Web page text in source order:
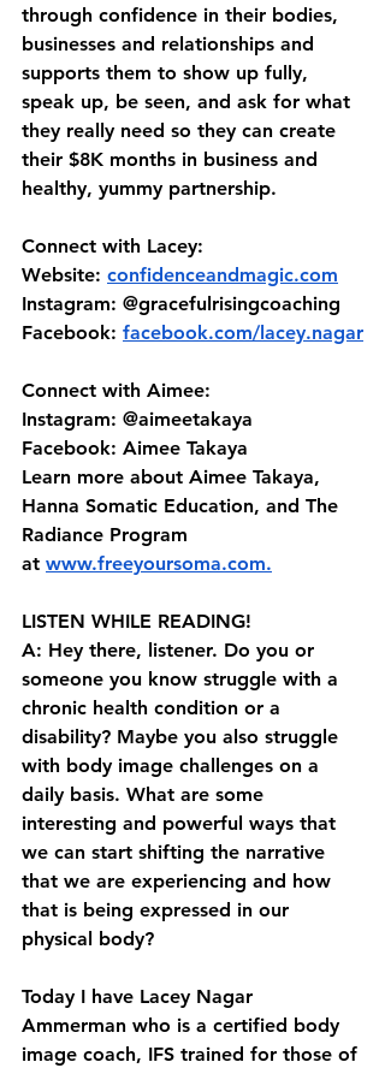
through confidence in their bodies,
businesses and relationships and
supports them to show up fully,
speak up, be seen, and ask for what
they really need so they can create
their $8K months in business and
healthy, yummy partnership.
Connect with Lacey:
Website: confidenceandmagic.com
Instagram: @gracefulrisingcoaching
Facebook: facebook.com/lacey.nagar
Connect with Aimee:
Instagram: @aimeetakaya
Facebook: Aimee Takaya
Learn more about Aimee Takaya,
Hanna Somatic Education, and The
Radiance Program
at⁠⁠ ⁠⁠⁠ www.freeyoursoma.com⁠⁠⁠.⁠⁠
LISTEN WHILE READING!
A: Hey there, listener. Do you or
someone you know struggle with a
chronic health condition or a
disability? Maybe you also struggle
with body image challenges on a
daily basis. What are some
interesting and powerful ways that
we can start shifting the narrative
that we are experiencing and how
that is being expressed in our
physical body?
Today I have Lacey Nagar
Ammerman who is a certified body
image coach, IFS trained for those of